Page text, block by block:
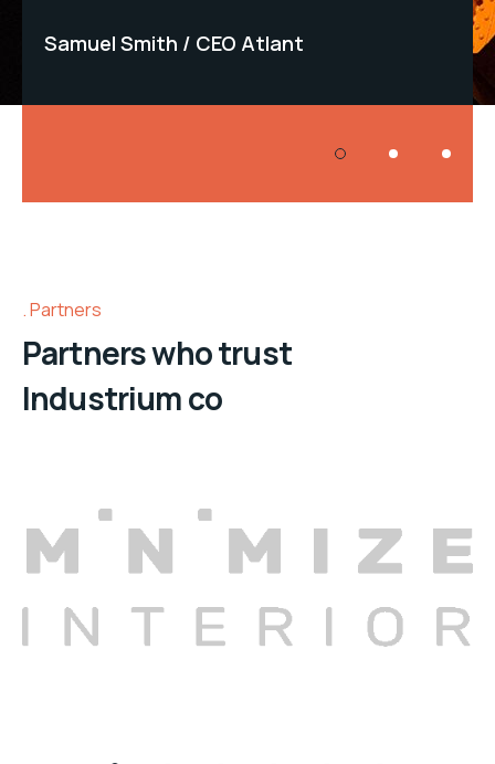
Samuel Smith CEO Atlant
Partners
Partners who trust
Industrium co